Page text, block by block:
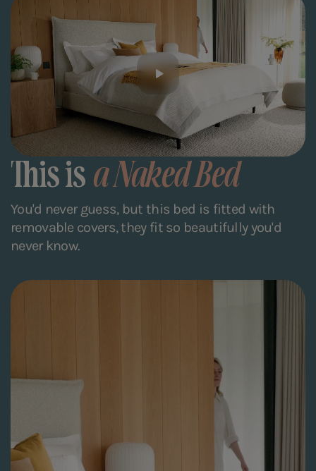
This isa Naked Bed
You'd never guess, but this bed is fitted with
removable covers, they fit so beautifully you'd
never know.